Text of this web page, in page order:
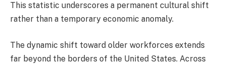
This statistic underscores a permanent cultural shift
rather than a temporary economic anomaly.
The dynamic shift toward older workforces extends
far beyond the borders of the United States. Across